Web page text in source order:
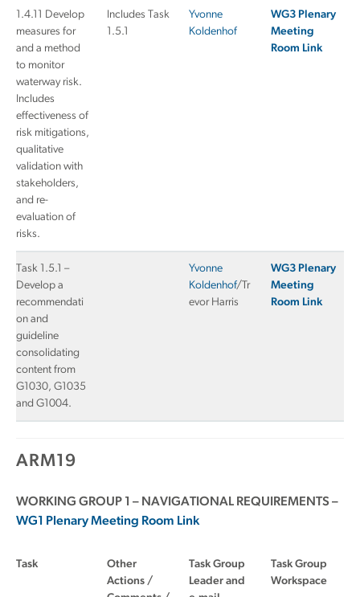
1.4.11 Develop
measures for
and a method
to monitor
waterway risk.
Includes
effectiveness of
risk mitigations,
qualitative
validation with
stakeholders,
and re-
evaluation of
risks.
Includes Task
1.5.1
Yvonne
Koldenhof
WG3 Plenary
Meeting
Room Link
Task 1.5.1 –
Develop a
recommendati
on and
guideline
consolidating
content from
G1030, G1035
and G1004.
Yvonne
Koldenhof/Tr
evor Harris
WG3 Plenary
Meeting
Room Link
ARM19
WORKING GROUP 1 – NAVIGATIONAL REQUIREMENTS –
WG1 Plenary Meeting Room Link
Task
Other
Actions /
Task Group
Leader and
Task Group
Workspace